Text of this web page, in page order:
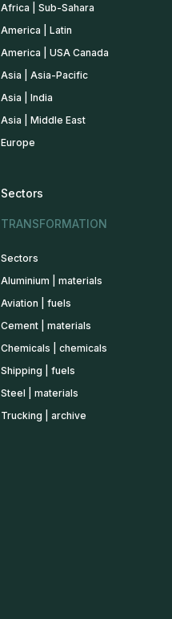
Africa | Sub-Sahara
America | Latin
America | USA Canada
Asia | Asia-Pacific
Asia | India
Asia | Middle East
Europe
Sectors
TRANSFORMATION
Sectors
Aluminium | materials
Aviation | fuels
Cement | materials
Chemicals | chemicals
Shipping | fuels
Steel | materials
Trucking | archive